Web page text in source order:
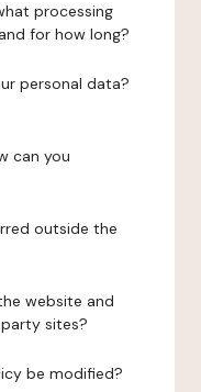
processing
for how long?
personal data?
can you
outside the
website and
sites?
be modified?